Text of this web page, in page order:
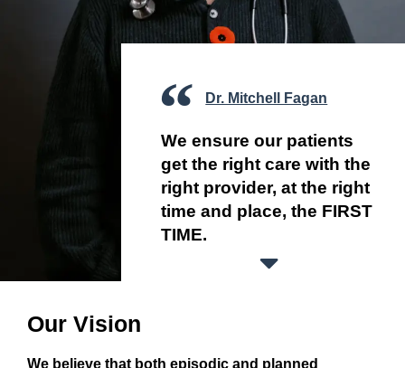
Dr. Mitchell Fagan
We ensure our patients
get the right care with the
right provider, at the right
time and place, the FIRST
TIME.
Our Vision
We believe that both episodic and planned